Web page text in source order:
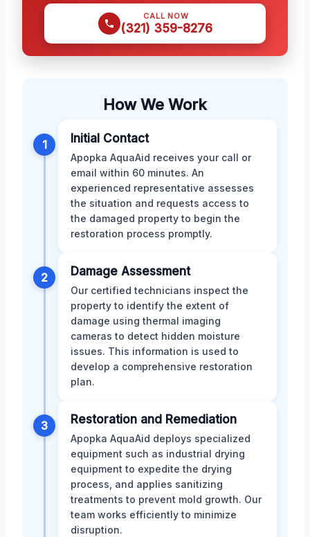
CALL NOW
(321) 359-8276
How We Work
1 Initial Contact
Apopka AquaAid receives your call or
email within 60 minutes. An
experienced representative assesses
the situation and requests access to
the damaged property to begin the
restoration process promptly.
2 Damage Assessment
Our certified technicians inspect the
property to identify the extent of
damage using thermal imaging
cameras to detect hidden moisture
issues. This information is used to
develop a comprehensive restoration
plan.
3 Restoration and Remediation
Apopka AquaAid deploys specialized
equipment such as industrial drying
equipment to expedite the drying
process, and applies sanitizing
treatments to prevent mold growth. Our
team works efficiently to minimize
disruption.